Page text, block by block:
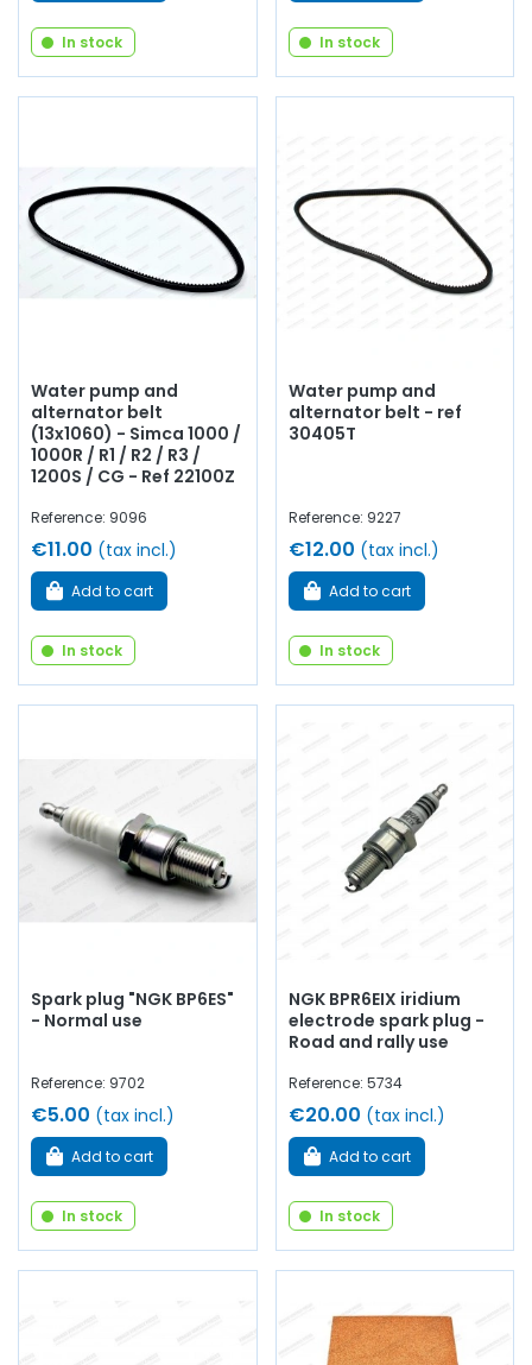
In stock In stock
Water pump and
alternator belt
(13x1060) - Simca 1000 /
1000R / R1 / R2 / R3 /
1200S / CG - Ref 22100Z
Reference: 9096
€11.00 (tax incl.)
Add to cart
In stock
Water pump and
alternator belt - ref
30405T
Reference: 9227
€12.00 (tax incl.)
Add to cart
In stock
Spark plug "NGK BP6ES"
- Normal use
Reference: 9702
€5.00 (tax incl.)
Add to cart
In stock
NGK BPR6EIX iridium
electrode spark plug -
Road and rally use
Reference: 5734
€20.00 (tax incl.)
Add to cart
In stock